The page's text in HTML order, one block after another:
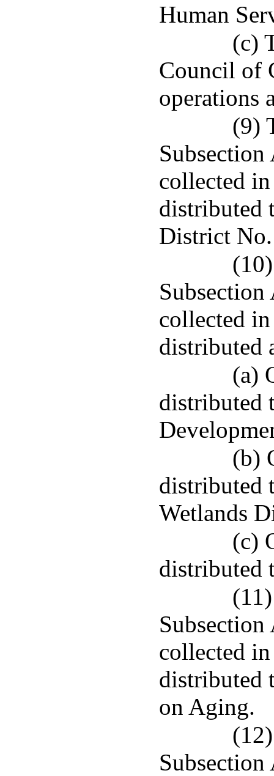
Human
(c)
Council of
operations
(9)
collected
distributed
District
collected
distributed
(a)
distributed
(b)
distributed
Wetlands
(c)
distributed
collected
distributed
on Aging.